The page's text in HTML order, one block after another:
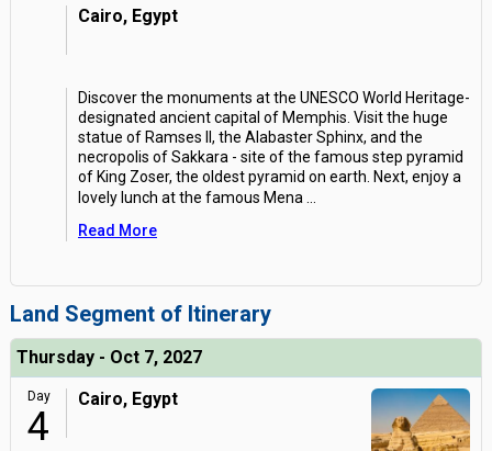
Cairo, Egypt
Discover the monuments at the UNESCO World Heritage-
designated ancient capital of Memphis. Visit the huge
statue of Ramses II, the Alabaster Sphinx, and the
necropolis of Sakkara - site of the famous step pyramid
of King Zoser, the oldest pyramid on earth. Next, enjoy a
lovely lunch at the famous Mena
Read More
Land Segment of Itinerary
Thursday - Oct 7, 2027
Day
4
Cairo, Egypt